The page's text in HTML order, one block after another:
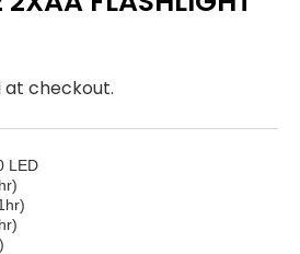
checkout.
LED